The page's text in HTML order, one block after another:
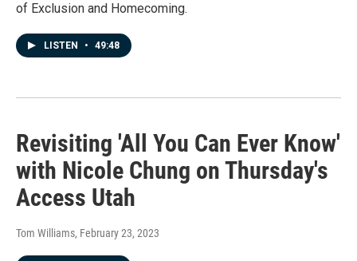
of Exclusion and Homecoming.
LISTEN • 49:48
Revisiting 'All You Can Ever Know'
with Nicole Chung on Thursday's
Access Utah
Tom Williams, February 23, 2023